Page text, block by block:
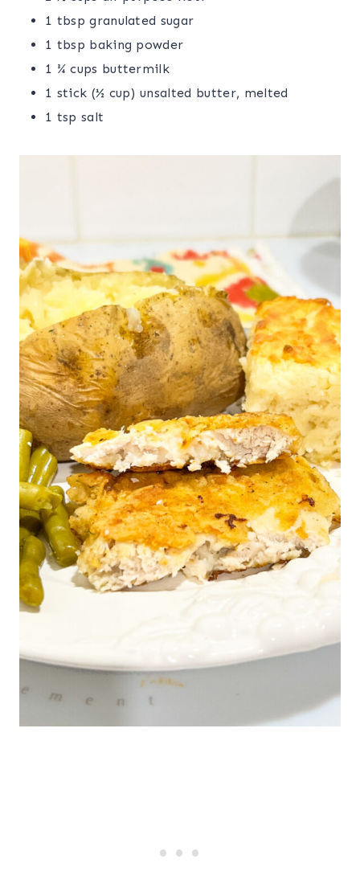
1 tbsp granulated sugar
1 tbsp baking powder
1 ¾ cups buttermilk
1 stick (½ cup) unsalted butter, melted
1 tsp salt